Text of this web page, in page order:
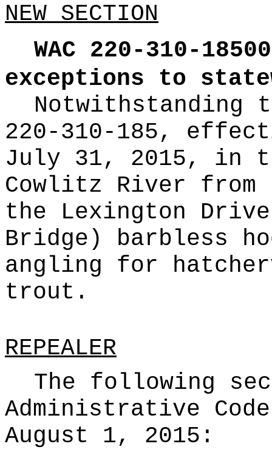
NEW SECTION
WAC 220-310-
exceptions to
Notwithstanding
220-310-185,
July 31, 2015, in
Cowlitz River from
the Lexington
Bridge) barbless
angling for
trout.
REPEALER
The following
Administrative
August 1, 2015: